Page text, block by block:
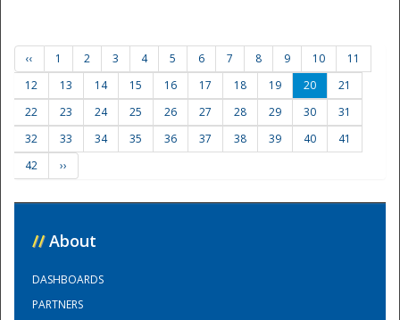
‹‹ 1 2 3 4 5 6 7 8 9 10
11
12
13 14 15 16 17 18 19 20
21
22
23 24 25 26 27 28 29 30
31
32
33 34 35 36 37 38 39 40
41
42
››
// About
DASHBOARDS
PARTNERS